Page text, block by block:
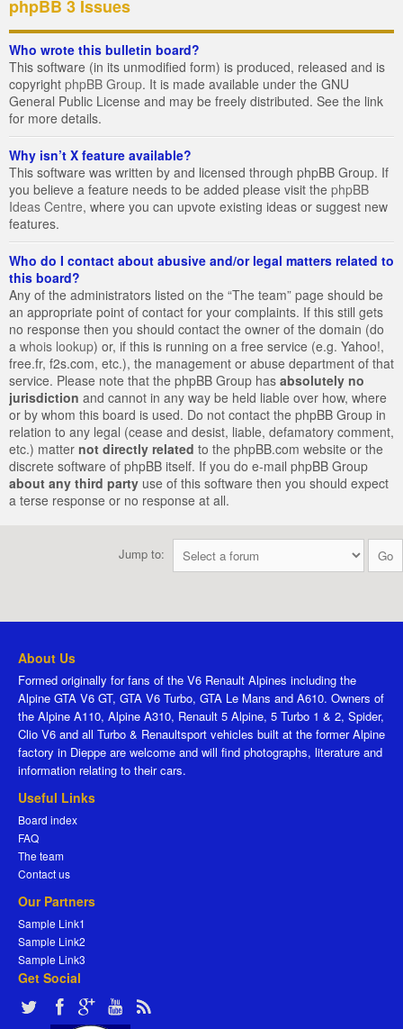
phpBB 3 Issues
Who wrote this bulletin board?
This software (in its unmodified form) is produced, released and is
copyright phpBB Group. It is made available under the GNU
General Public License and may be freely distributed. See the link
for more details.
Why isn’t X feature available?
This software was written by and licensed through phpBB Group. If
you believe a feature needs to be added please visit the phpBB
Ideas Centre, where you can upvote existing ideas or suggest new
features.
Who do I contact about abusive and/or legal matters related to
this board?
Any of the administrators listed on the “The team” page should be
an appropriate point of contact for your complaints. If this still gets
no response then you should contact the owner of the domain (do
a whois lookup) or, if this is running on a free service (e.g. Yahoo!,
free.fr, f2s.com, etc.), the management or abuse department of that
service. Please note that the phpBB Group has absolutely no
jurisdiction and cannot in any way be held liable over how, where
or by whom this board is used. Do not contact the phpBB Group in
relation to any legal (cease and desist, liable, defamatory comment,
etc.) matter not directly related to the phpBB.com website or the
discrete software of phpBB itself. If you do e-mail phpBB Group
about any third party use of this software then you should expect
a terse response or no response at all.
Jump to:
About Us
Formed originally for fans of the V6 Renault Alpines including the
Alpine GTA V6 GT, GTA V6 Turbo, GTA Le Mans and A610. Owners of
the Alpine A110, Alpine A310, Renault 5 Alpine, 5 Turbo 1 & 2, Spider,
Clio V6 and all Turbo & Renaultsport vehicles built at the former Alpine
factory in Dieppe are welcome and will find photographs, literature and
information relating to their cars.
Useful Links
Board index
FAQ
The team
Contact us
Our Partners
Sample Link1
Sample Link2
Sample Link3
Get Social